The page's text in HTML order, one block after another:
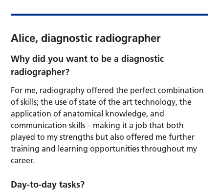
Alice, diagnostic radiographer
Why did you want to be a diagnostic
radiographer?
For me, radiography offered the perfect combination
of skills; the use of state of the art technology, the
application of anatomical knowledge, and
communication skills – making it a job that both
played to my strengths but also offered me further
training and learning opportunities throughout my
career.
Day-to-day tasks?